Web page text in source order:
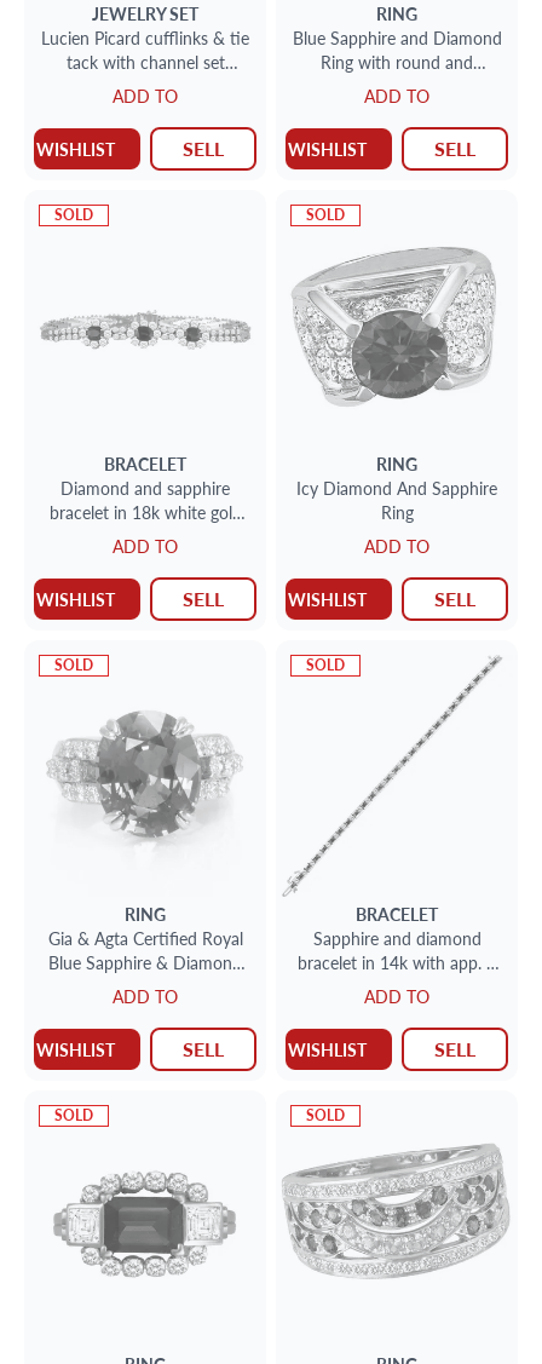
JEWELRY SET
Lucien Picard cufflinks & tie
tack with channel set
sapphire accents in 14k
ADD TO
WISHLIST SELL
RING
Blue Sapphire and Diamond
Ring with round and
baguette diamonds with
appx 3.50 cts sapphires
ADD TO
WISHLIST SELL
SOLD
BRACELET
Diamond and sapphire
bracelet in 18k white gold
with approx. 2cts in
diamonds and approx 3cts
sap
ADD TO
WISHLIST SELL
SOLD
RING
Icy Diamond And Sapphire
Ring
ADD TO
WISHLIST SELL
SOLD
RING
Gia & Agta Certified Royal
Blue Sapphire & Diamond
Ring In Platinum. 10.57ct
Royal Blue Sapphire
ADD TO
WISHLIST SELL
SOLD
BRACELET
Sapphire and diamond
bracelet in 14k with app. 2
cts of diamonds and 2.5 cts
of blue sapphires
ADD TO
WISHLIST SELL
SOLD SOLD